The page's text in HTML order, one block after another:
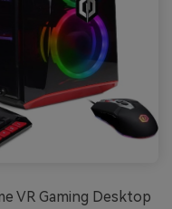
VR Gaming Desktop